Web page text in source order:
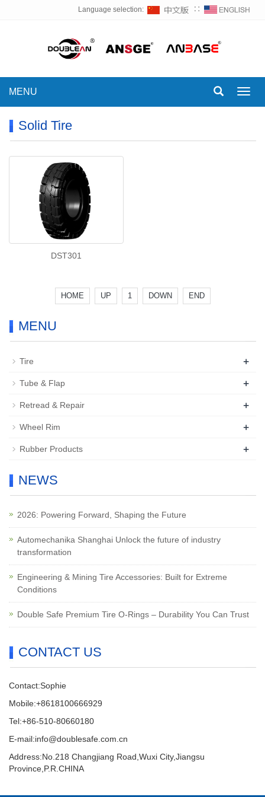
Language selection: ∷
MENU
Solid Tire
DST301
HOME UP 1 DOWN END
MENU
Tire +
Tube & Flap +
Retread & Repair +
Wheel Rim +
Rubber Products +
NEWS
2026: Powering Forward, Shaping the Future
Automechanika Shanghai Unlock the future of industry
transformation
Engineering & Mining Tire Accessories: Built for Extreme
Conditions
Double Safe Premium Tire O-Rings – Durability You Can Trust
CONTACT US
Contact:Sophie
Mobile:+8618100666929
Tel:+86-510-80660180
E-mail:info@doublesafe.com.cn
Address:No.218 Changjiang Road,Wuxi City,Jiangsu
Province,P.R.CHINA